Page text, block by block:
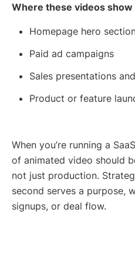
Where these videos show
Homepage hero
Paid ad campaigns
Sales presentations
Product or feature
When you’re running a
of animated video should
not just production.
second serves a purpose,
signups, or deal flow.